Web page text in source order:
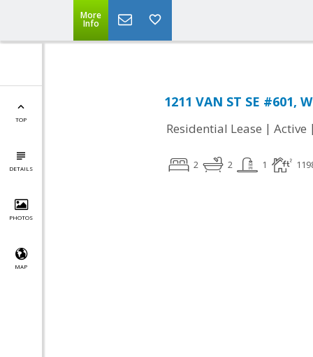
More
Info
TOP
DETAILS
PHOTOS
MAP
1211 VAN ST SE #601,
Residential Lease | Active
2 2 1